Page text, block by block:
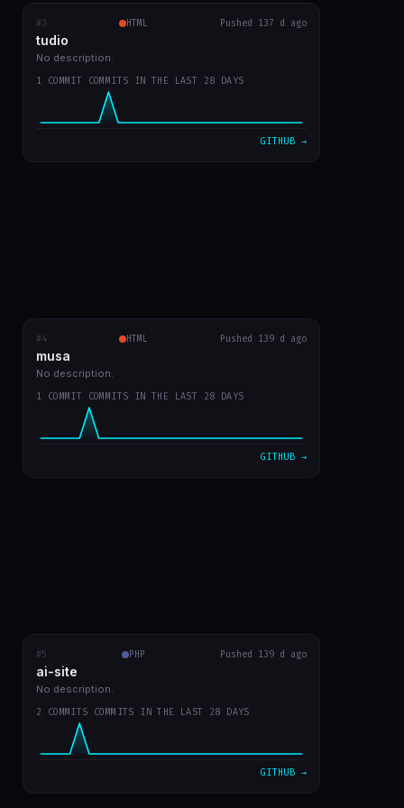
#3 HTML Pushed 137 d ago
tudio
No description.
1 COMMIT COMMITS IN THE LAST 28 DAYS
GITHUB →
RECENT COMMITS
tudio
first version
VIEW ON GITHUB →
#4 HTML Pushed 139 d ago
musa
No description.
1 COMMIT COMMITS IN THE LAST 28 DAYS
GITHUB →
RECENT COMMITS
musa
first app commit
VIEW ON GITHUB →
#5 PHP Pushed 139 d ago
ai-site
No description.
2 COMMITS COMMITS IN THE LAST 28 DAYS
GITHUB →
RECENT COMMITS
ai-site
readme in english
template site style GPT Chat
VIEW ON GITHUB →